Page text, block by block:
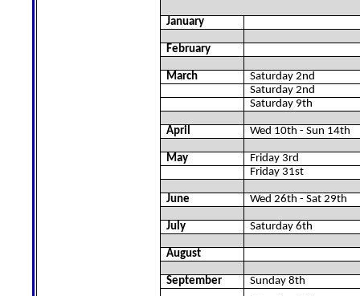
January
February
March
Saturday 2nd
Saturday 2nd
Saturday 9th
April Wed 10th - Sun 14th
May
Friday 3rd
Friday 31st
June Wed 26th - Sat 29th
July Saturday 6th
August
September
Sunday 8th